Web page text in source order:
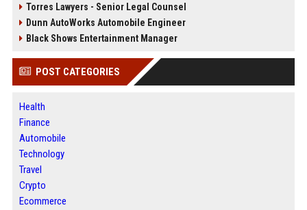
Torres Lawyers - Senior Legal Counsel
Dunn AutoWorks Automobile Engineer
Black Shows Entertainment Manager
POST CATEGORIES
Health
Finance
Automobile
Technology
Travel
Crypto
Ecommerce